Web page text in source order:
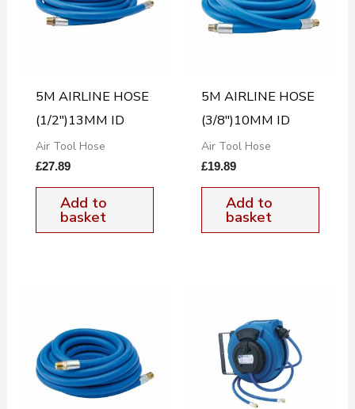
5M AIRLINE HOSE
(1/2″)13MM ID
Air Tool Hose
£27.89
Add to
basket
5M AIRLINE HOSE
(3/8″)10MM ID
Air Tool Hose
£19.89
Add to
basket